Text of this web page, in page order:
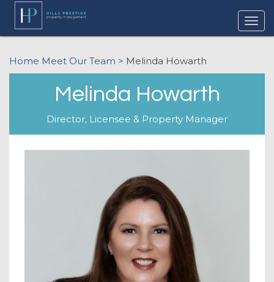
Home Meet Our Team > Melinda Howarth
Melinda Howarth
Director, Licensee & Property Manager